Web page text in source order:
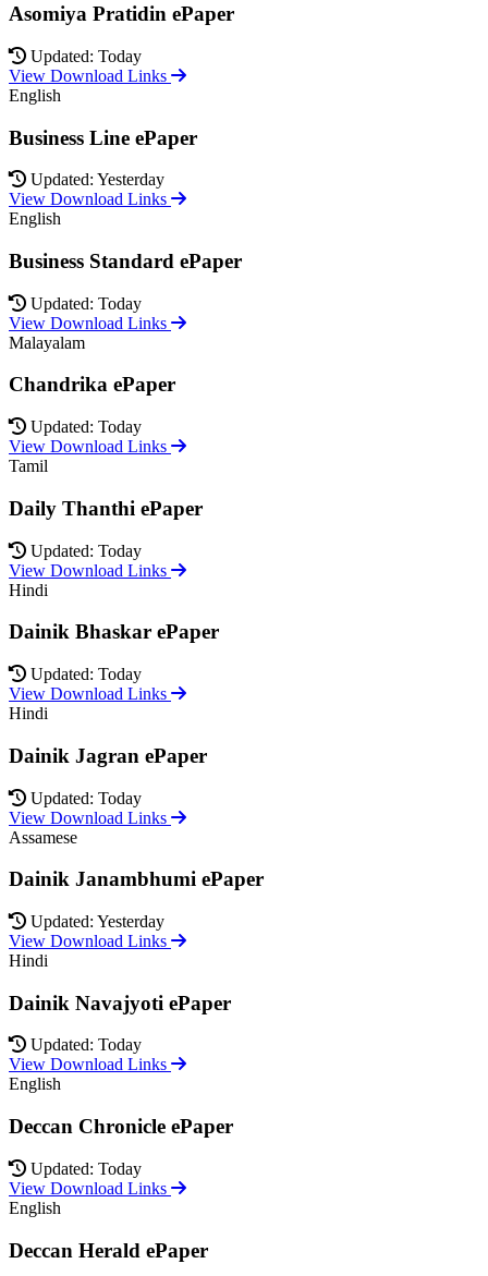
Asomiya Pratidin ePaper
Updated: Today
View Download Links
English
Business Line ePaper
Updated: Yesterday
View Download Links
English
Business Standard ePaper
Updated: Today
View Download Links
Malayalam
Chandrika ePaper
Updated: Today
View Download Links
Tamil
Daily Thanthi ePaper
Updated: Today
View Download Links
Hindi
Dainik Bhaskar ePaper
Updated: Today
View Download Links
Hindi
Dainik Jagran ePaper
Updated: Today
View Download Links
Assamese
Dainik Janambhumi ePaper
Updated: Yesterday
View Download Links
Hindi
Dainik Navajyoti ePaper
Updated: Today
View Download Links
English
Deccan Chronicle ePaper
Updated: Today
View Download Links
English
Deccan Herald ePaper